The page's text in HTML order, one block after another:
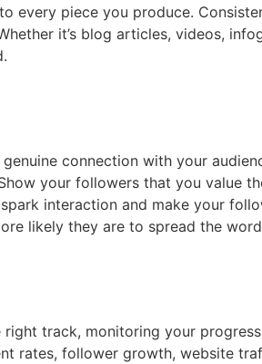
every piece you produce.
it’s blog articles, videos,
connection with your
your followers that you value
interaction and make your
likely they are to spread the
track, monitoring your
rates, follower growth, website